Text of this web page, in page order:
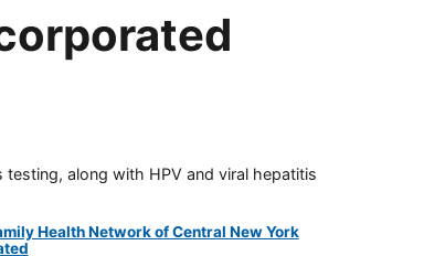
along with HPV and viral hepatitis